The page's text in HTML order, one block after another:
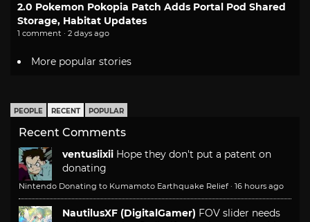
2.0 Pokemon Pokopia Patch Adds Portal Pod Shared
Storage, Habitat Updates
1 comment · 2 days ago
More popular stories
PEOPLE RECENT POPULAR
Recent Comments
ventusiixii Hope they don't put a patent on
donating
Nintendo Donating to Kumamoto Earthquake Relief · 16 hours ago
NautilusXF (DigitalGamer) FOV slider needs